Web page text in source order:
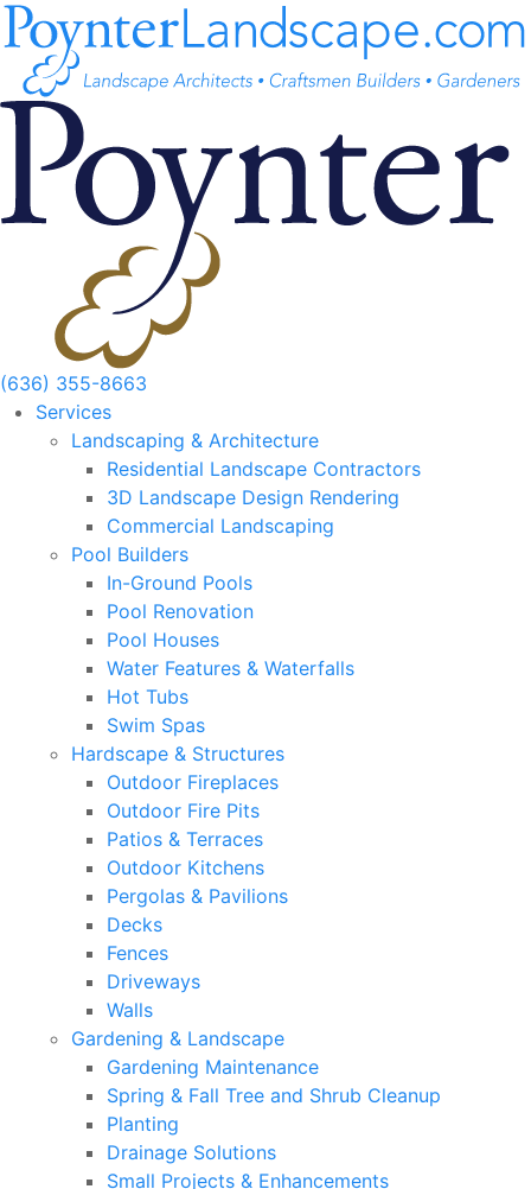
Skip
to
content
(636) 355-8663
Services
Landscaping & Architecture
Residential Landscape Contractors
3D Landscape Design Rendering
Commercial Landscaping
Pool Builders
In-Ground Pools
Pool Renovation
Pool Houses
Water Features & Waterfalls
Hot Tubs
Swim Spas
Hardscape & Structures
Outdoor Fireplaces
Outdoor Fire Pits
Patios & Terraces
Outdoor Kitchens
Pergolas & Pavilions
Decks
Fences
Driveways
Walls
Gardening & Landscape
Gardening Maintenance
Spring & Fall Tree and Shrub Cleanup
Planting
Drainage Solutions
Small Projects & Enhancements